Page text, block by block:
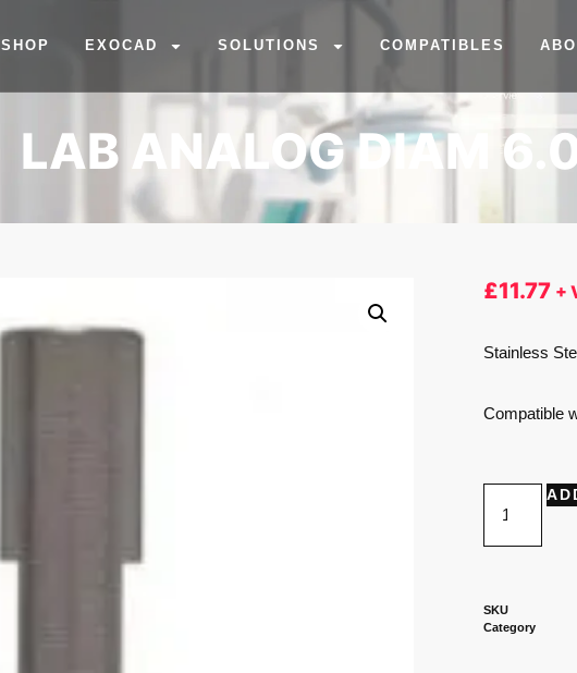
SHOP EXOCAD SOLUTIONS COMPATIBLES
LAB ANALOG DIAM
£11.77 +
Stainless
Compatible
SKU
Category